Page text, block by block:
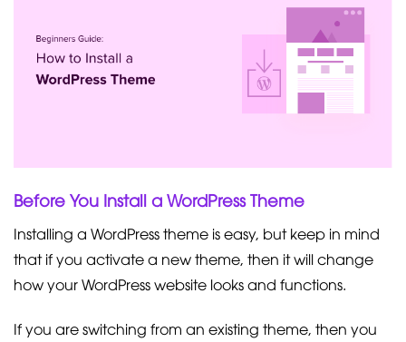
Before You Install a WordPress Theme
Installing a WordPress theme is easy, but keep in mind
that if you activate a new theme, then it will change
how your WordPress website looks and functions.
If you are switching from an existing theme, then you